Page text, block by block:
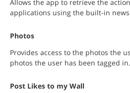
Allows the app to retrieve the
applications using the built-in
Photos
Provides access to the photos the
photos the user has been tagged in.
Post Likes to my Wall